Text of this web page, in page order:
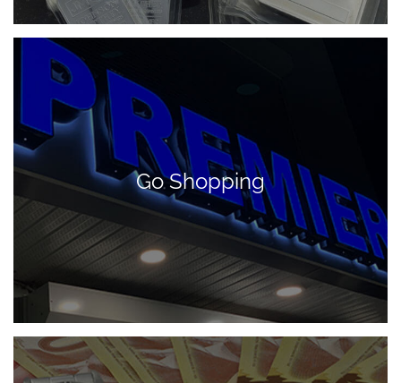
Go Shopping